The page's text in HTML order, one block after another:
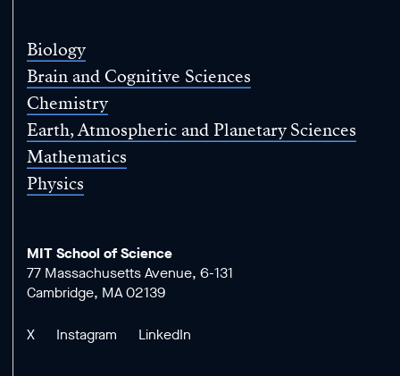
Biology
Brain and Cognitive Sciences
Chemistry
Earth, Atmospheric and Planetary Sciences
Mathematics
Physics
MIT School of Science
77 Massachusetts Avenue, 6-131
Cambridge, MA 02139
X Instagram LinkedIn